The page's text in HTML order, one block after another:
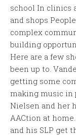
school In clinics
and shops
complex
building
Here are a few
been up to.
getting some
making music in
Nielsen and her
AACtion at
and his SLP get